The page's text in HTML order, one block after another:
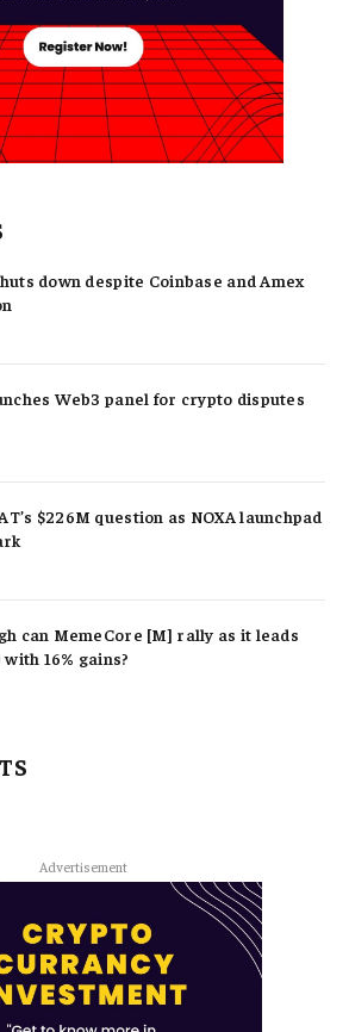
down despite Coinbase and Amex
Web3 panel for crypto disputes
$226M question as NOXA launchpad
can MemeCore [M] rally as it leads
16% gains?
Advertisement